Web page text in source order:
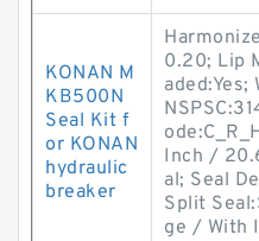
KONAN M
KB500N
Seal Kit f
or KONAN
hydraulic
breaker
0.20; Lip
aded:Yes;
Inch /
al; Seal
Split
ge / With